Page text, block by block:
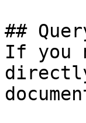
##
If you